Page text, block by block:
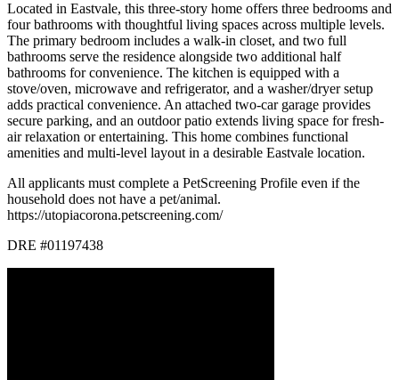
Located in Eastvale, this three-story home offers three bedrooms and
four bathrooms with thoughtful living spaces across multiple levels.
The primary bedroom includes a walk-in closet, and two full
bathrooms serve the residence alongside two additional half
bathrooms for convenience. The kitchen is equipped with a
stove/oven, microwave and refrigerator, and a washer/dryer setup
adds practical convenience. An attached two-car garage provides
secure parking, and an outdoor patio extends living space for fresh-
air relaxation or entertaining. This home combines functional
amenities and multi-level layout in a desirable Eastvale location.
All applicants must complete a PetScreening Profile even if the
household does not have a pet/animal.
https://utopiacorona.petscreening.com/
DRE #01197438